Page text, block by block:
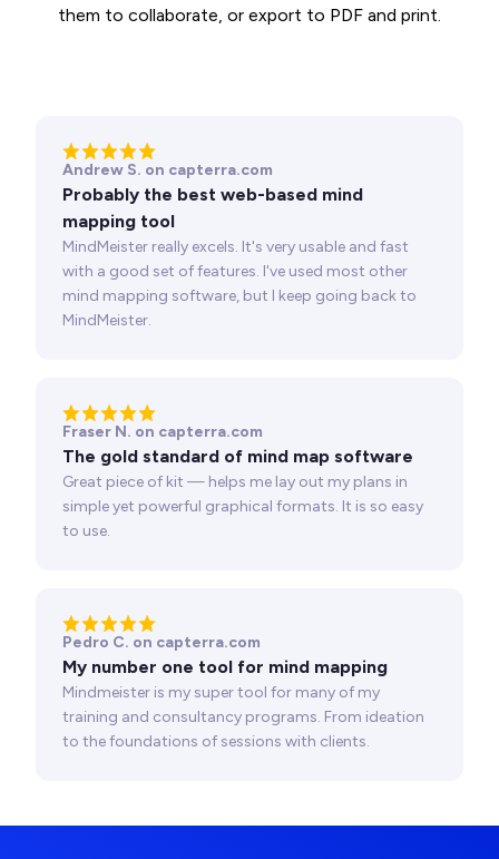
them to collaborate, or export to PDF and print.
Andrew S. on capterra.com
Probably the best web-based mind
mapping tool
MindMeister really excels. It's very usable and fast
with a good set of features. I've used most other
mind mapping software, but I keep going back to
MindMeister.
Fraser N. on capterra.com
The gold standard of mind map software
Great piece of kit — helps me lay out my plans in
simple yet powerful graphical formats. It is so easy
to use.
Pedro C. on capterra.com
My number one tool for mind mapping
Mindmeister is my super tool for many of my
training and consultancy programs. From ideation
to the foundations of sessions with clients.